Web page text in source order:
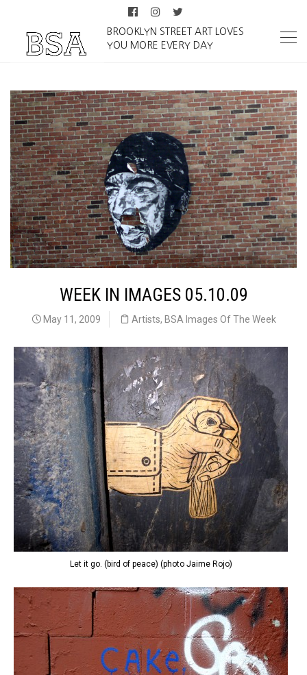
BROOKLYN STREET ART LOVES
YOU MORE EVERY DAY
WEEK IN IMAGES 05.10.09
May 11, 2009 Artists, BSA Images Of The Week
Let it go. (bird of peace) (photo Jaime Rojo)